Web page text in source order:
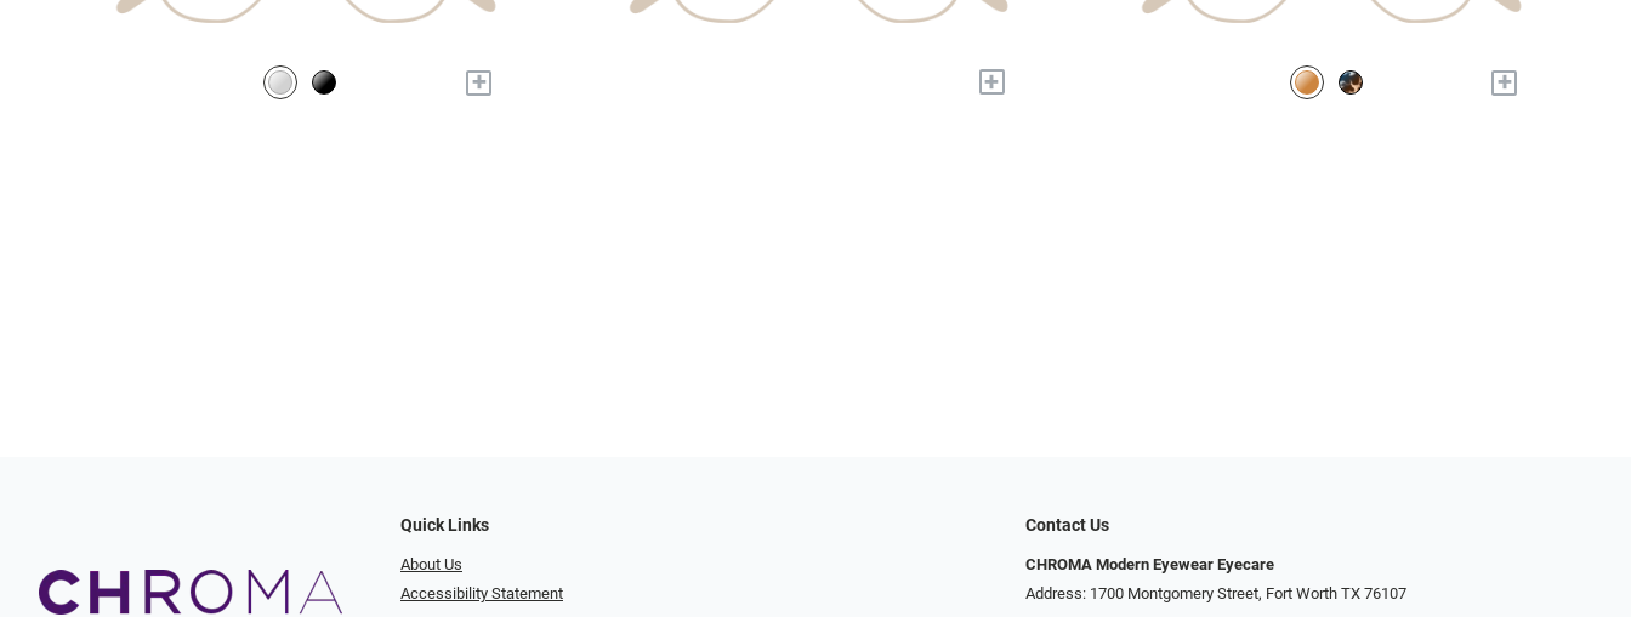
+ + +
Quick Links
About Us
Accessibility Statement
Contact Us
CHROMA Modern Eyewear Eyecare
Address: 1700 Montgomery Street, Fort Worth TX 76107